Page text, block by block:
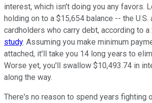
interest, which isn't doing you any favors.
holding on to a $15,654 balance -- the U.S.
cardholders who carry debt, according to
study. Assuming you make minimum
attached, it'll take you 14 long years to
Worse yet, you'll swallow $10,493.74 in
along the way.
There's no reason to spend years fighting